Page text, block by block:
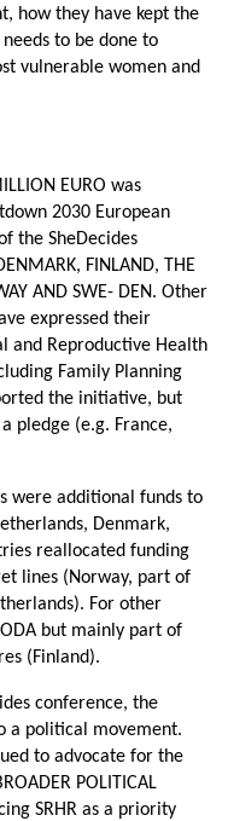
how they have kept the
to be done to
vulnerable women and
EURO was
2030 European
the SheDecides
FINLAND, THE
AND SWE- DEN. Other
expressed their
and Reproductive Health
Family Planning
the initiative, but
pledge (e.g. France,
were additional funds to
Denmark,
reallocated funding
lines (Norway, part of
For other
but mainly part of
(Finland).
conference, the
a political movement.
to advocate for the
POLITICAL
SRHR as a priority